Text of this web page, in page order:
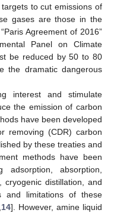
to cut emissions of
gases are those in the
Agreement of 2016”
Panel on Climate
be reduced by 50 to 80
the dramatic dangerous
interest and stimulate
the emission of carbon
have been developed
removing (CDR) carbon
by these treaties and
methods have been
adsorption, absorption,
cryogenic distillation, and
and limitations of these
,14]. However, amine liquid